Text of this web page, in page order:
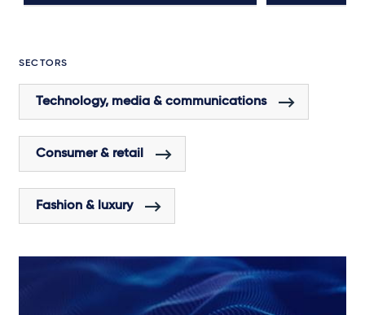
SECTORS
Technology, media & communications
Consumer & retail
Fashion & luxury